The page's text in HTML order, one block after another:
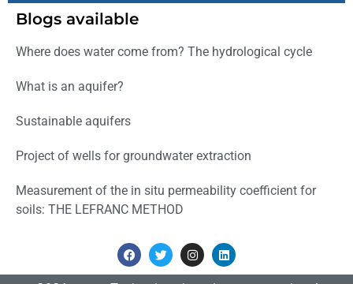
Blogs available
Where does water come from? The hydrological cycle
What is an aquifer?
Sustainable aquifers
Project of wells for groundwater extraction
Measurement of the in situ permeability coefficient for
soils: THE LEFRANC METHOD